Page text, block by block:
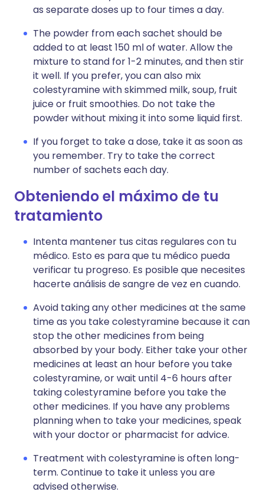
as separate doses up to four times a day.
The powder from each sachet should be
added to at least 150 ml of water. Allow the
mixture to stand for 1-2 minutes, and then stir
it well. If you prefer, you can also mix
colestyramine with skimmed milk, soup, fruit
juice or fruit smoothies. Do not take the
powder without mixing it into some liquid first.
If you forget to take a dose, take it as soon as
you remember. Try to take the correct
number of sachets each day.
Obteniendo el máximo de tu
tratamiento
Intenta mantener tus citas regulares con tu
médico. Esto es para que tu médico pueda
verificar tu progreso. Es posible que necesites
hacerte análisis de sangre de vez en cuando.
Avoid taking any other medicines at the same
time as you take colestyramine because it can
stop the other medicines from being
absorbed by your body. Either take your other
medicines at least an hour before you take
colestyramine, or wait until 4-6 hours after
taking colestyramine before you take the
other medicines. If you have any problems
planning when to take your medicines, speak
with your doctor or pharmacist for advice.
Treatment with colestyramine is often long-
term. Continue to take it unless you are
advised otherwise.